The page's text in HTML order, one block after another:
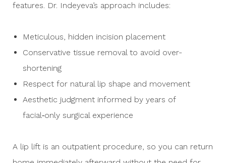
features. Dr. Indeyeva’s approach includes:
Meticulous, hidden incision placement
Conservative tissue removal to avoid over-
shortening
Respect for natural lip shape and movement
Aesthetic judgment informed by years of
facial‑only surgical experience
A lip lift is an outpatient procedure, so you can return